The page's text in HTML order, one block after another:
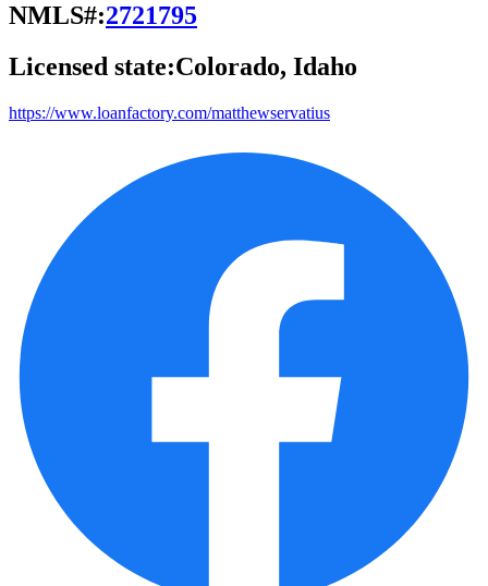
NMLS#:2721795
Licensed state:Colorado, Idaho
https://www.loanfactory.com/matthewservatius